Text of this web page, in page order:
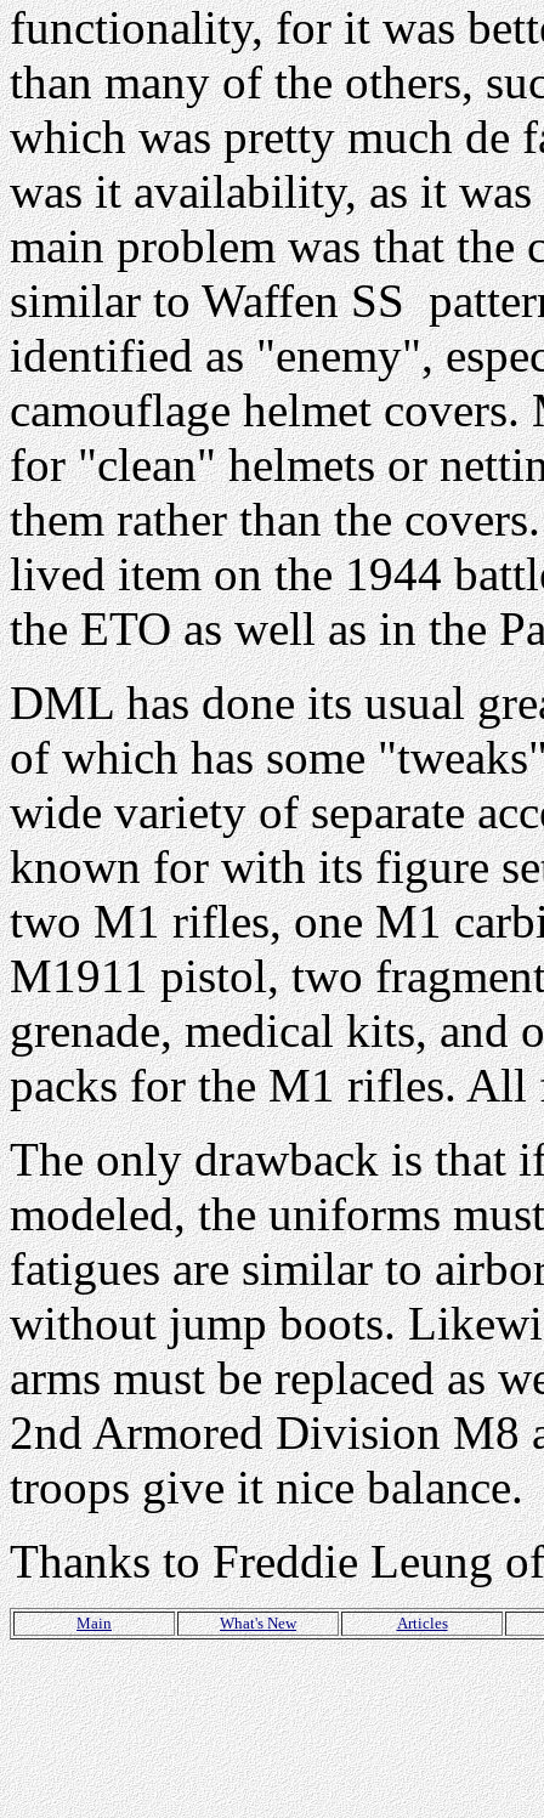
functionality, for it was
than many of the others,
which was pretty much
was it availability, as it
main problem was that the
similar to Waffen SS
identified as "enemy",
camouflage helmet covers.
for "clean" helmets or
them rather than the
lived item on the 1944
the ETO as well as in the
DML has done its usual
of which has some
wide variety of separate
known for with its figure
two M1 rifles, one M1
M1911 pistol, two
grenade, medical kits, and
packs for the M1 rifles. All
The only drawback is that
modeled, the uniforms
fatigues are similar to
without jump boots.
arms must be replaced as
2nd Armored Division M8
troops give it nice balance.
Thanks to Freddie Leung
Main What's New Articles